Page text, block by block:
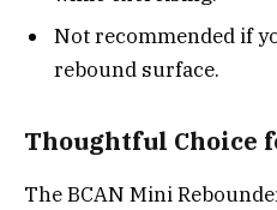
Not recommended if
rebound surface.
Thoughtful Choice
The BCAN Mini